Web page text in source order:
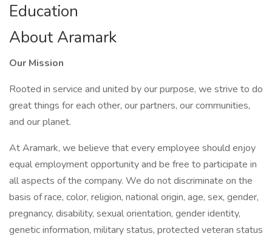
Education
About Aramark
Our Mission
Rooted in service and united by our purpose, we strive to do
great things for each other, our partners, our communities,
and our planet.
At Aramark, we believe that every employee should enjoy
equal employment opportunity and be free to participate in
all aspects of the company. We do not discriminate on the
basis of race, color, religion, national origin, age, sex, gender,
pregnancy, disability, sexual orientation, gender identity,
genetic information, military status, protected veteran status